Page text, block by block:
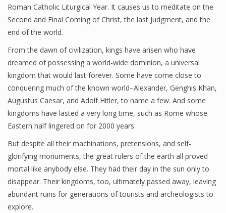
Benedictine Living Experience
Friends and Benefactors
Oblates
Sisters
Who We Are
10 Wonders of the Rosary
Familiaris Consortio
Happenings at the Monastery
Journal BMGS
Post-Abortion Retreats
Roman Catholic Liturgical Year. It causes us to meditate on the
Second and Final Coming of Christ, the last Judgment, and the
end of the world.
From the dawn of civilization, kings have arisen who have
dreamed of possessing a world-wide dominion, a universal
kingdom that would last forever. Some have come close to
conquering much of the known world–Alexander, Genghis Khan,
Augustus Caesar, and Adolf Hitler, to name a few. And some
kingdoms have lasted a very long time, such as Rome whose
Eastern half lingered on for 2000 years.
But despite all their machinations, pretensions, and self-
glorifying monuments, the great rulers of the earth all proved
mortal like anybody else. They had their day in the sun only to
disappear. Their kingdoms, too, ultimately passed away, leaving
abundant ruins for generations of tourists and archeologists to
explore.